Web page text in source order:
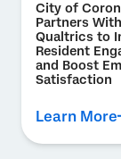
City of
Partners With
Qualtrics to
Resident
and Boost
Satisfaction
Learn More